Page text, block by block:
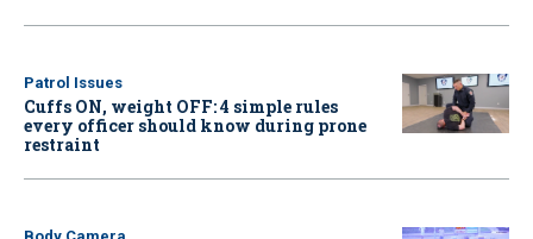
Patrol Issues
Cuffs ON, weight OFF: 4 simple rules
every officer should know during prone
restraint